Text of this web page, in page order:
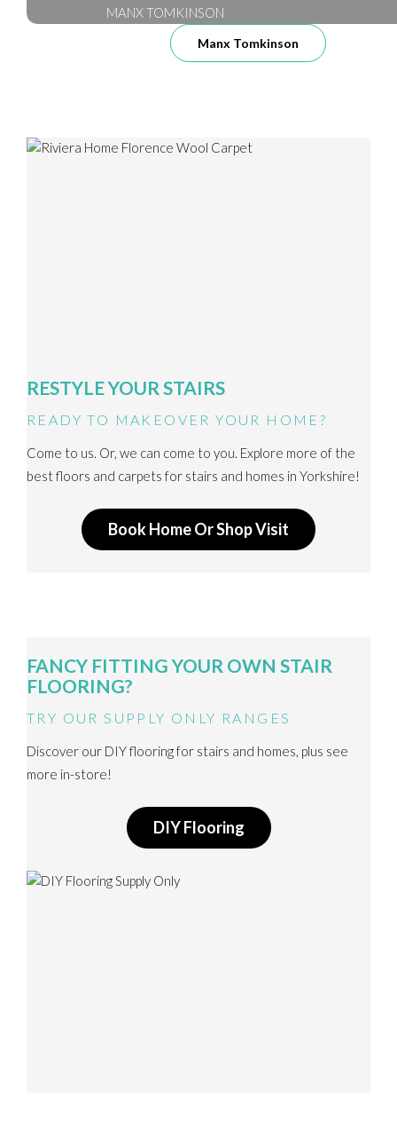
MANX TOMKINSON
Manx Tomkinson
RESTYLE YOUR STAIRS
READY TO MAKEOVER YOUR HOME?
Come to us. Or, we can come to you. Explore more of the
best floors and carpets for stairs and homes in Yorkshire!
Book Home Or Shop Visit
FANCY FITTING YOUR OWN STAIR
FLOORING?
TRY OUR SUPPLY ONLY RANGES
Discover our DIY flooring for stairs and homes, plus see
more in-store!
DIY Flooring